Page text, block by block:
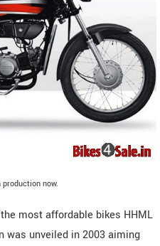
production now.
most affordable bikes HHML
was unveiled in 2003 aiming